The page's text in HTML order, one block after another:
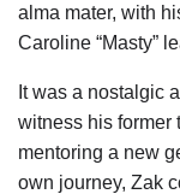
alma mater, with
Caroline “Masty”
It was a nostalgic
witness his former
mentoring a new
own journey, Zak